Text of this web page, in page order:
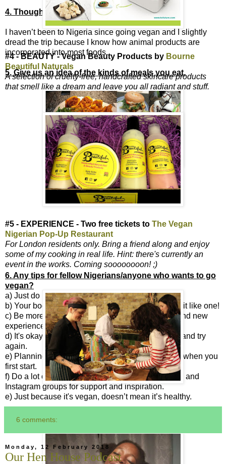
4. Thoughts on being vegan in Nigeria?
I haven’t been to Nigeria since going vegan and I slightly
dread the trip because I know how animal products are
incorporated into most foods.
5. Give us an idea of the kinds of meals you eat.
6. Any tips for fellow Nigerians/anyone who wants to go
vegan?
a) Just do it!
b) Your body is a temple, not a graveyard, so treat it like one!
c) Be more open minded to trying out new foods and new
experiences.
d) It's okay to not get it right straightaway. Just try and try
again.
e) Planning is the key to getting it right, especially when you
first start.
f) Do a lot of research. There are a lot of Facebook and
Instagram groups for support and inspiration.
e) Just because it's vegan, doesn’t mean it’s healthy.
#4 - BEAUTY - Vegan Beauty Products by Bourne
Beautiful Naturals
A selection of cruelty-free, handcrafted skincare products
that smell like a dream and leave you all radiant and stuff.
#5 - EXPERIENCE - Two free tickets to The Vegan
Nigerian Pop-Up Restaurant
For London residents only. Bring a friend along and enjoy
some of my cooking in real life. Hint: there's currently an
event in the works. Coming soooooooon! ;)
6 comments:
Monday, 12 February 2018
Our Hen House Podcast